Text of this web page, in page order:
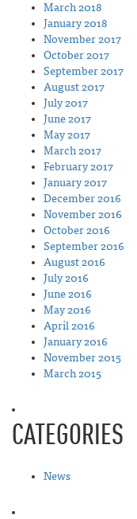
March 2018
January 2018
November 2017
October 2017
September 2017
August 2017
July 2017
June 2017
May 2017
March 2017
February 2017
January 2017
December 2016
November 2016
October 2016
September 2016
August 2016
July 2016
June 2016
May 2016
April 2016
January 2016
November 2015
March 2015
CATEGORIES
News